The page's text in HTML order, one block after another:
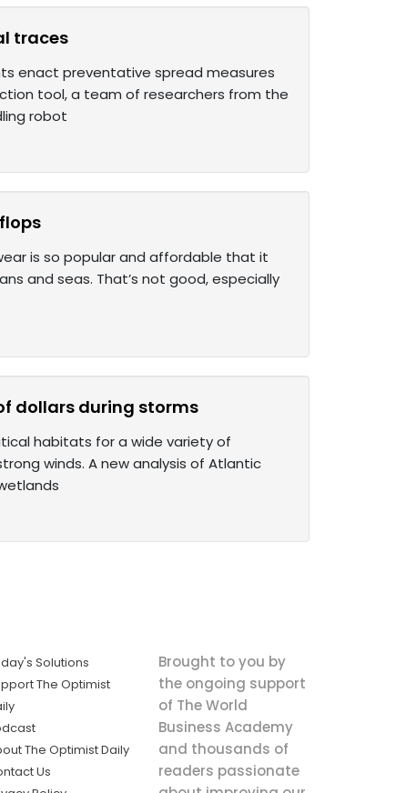
traces
enact preventative spread measures
tool, a team of researchers from the
robot
is so popular and affordable that it
and seas. That’s not good, especially
dollars during storms
habitats for a wide variety of
winds. A new analysis of Atlantic
Solutions
The Optimist
The Optimist Daily
Us
Brought to you by
the ongoing support
of The World
Business Academy
and thousands of
readers passionate